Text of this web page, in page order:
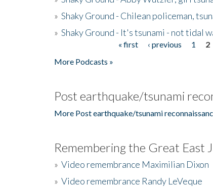
» Shaky Ground - Chilean policeman,
» Shaky Ground - It's tsunami - not tidal
« first ‹ previous 1 2
More Podcasts »
Post earthquake/tsunami
More Post earthquake/tsunami
Remembering the Great East
» Video remembrance Maximilian Dixon
» Video remembrance Randy LeVeque